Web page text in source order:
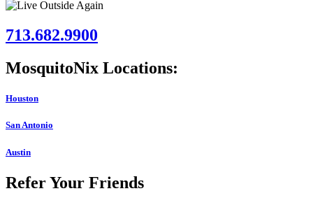
713.682.9900
MosquitoNix Locations:
Houston
San Antonio
Austin
Refer Your Friends